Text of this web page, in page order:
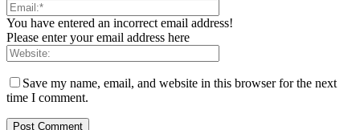
You have entered an incorrect email address!
Please enter your email address here
Save my name, email, and website in this browser for the next
time I comment.